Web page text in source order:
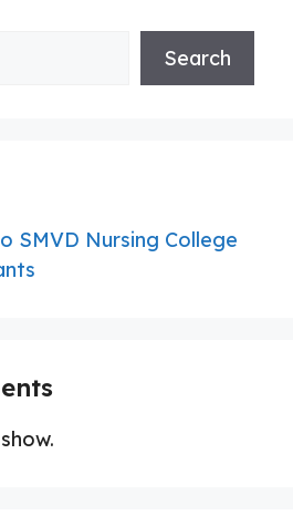
Search
SMVD Nursing College